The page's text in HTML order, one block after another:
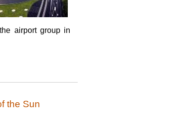
airport group in
the Sun